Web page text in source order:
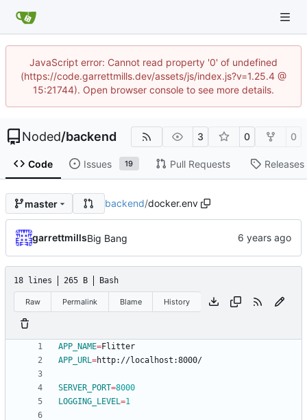
JavaScript error: Cannot read property '0' of undefined
(https://code.garrettmills.dev/assets/js/index.js?v=1.25.4 @
15:21744). Open browser console to see more details.
Noded/backend 3 0 0
Code Issues 19 Pull Requests Releases
master backend/docker.env
garrettmillsBig Bang
18 lines 265 B Bash
Raw Permalink Blame History
APP_NAME=
APP_URL=
SERVER_PORT=8000
LOGGING_LEVEL=1